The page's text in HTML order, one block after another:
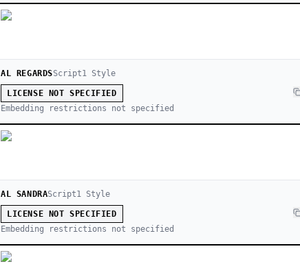
AL REGARDSScript1 Style
LICENSE NOT SPECIFIED
Embedding restrictions not specified
AL SANDRAScript1 Style
LICENSE NOT SPECIFIED
Embedding restrictions not specified